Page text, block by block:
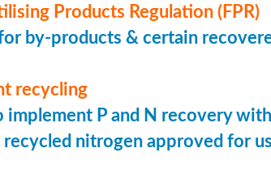
Products Regulation (FPR)
by-products & certain
recycling
implement P and N recovery
recycled nitrogen approved for